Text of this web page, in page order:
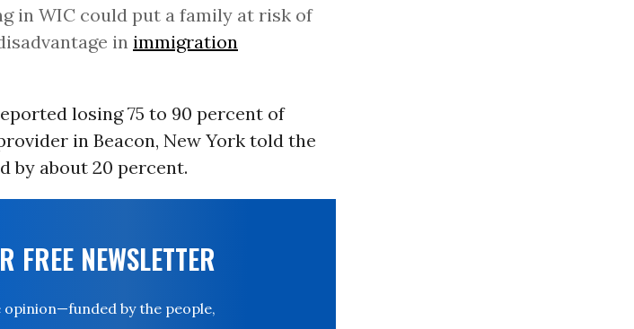
in WIC could put a family at risk of
in immigration
losing 75 to 90 percent of
in Beacon, New York told the
by about 20 percent.
FREE NEWSLETTER
opinion—funded by the people,